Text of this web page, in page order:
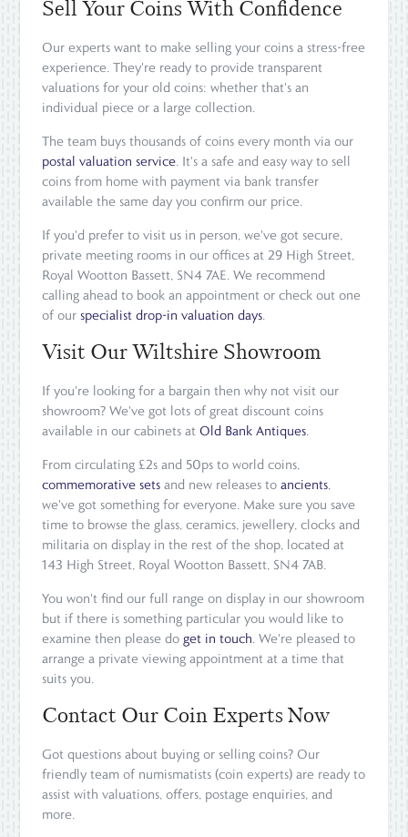
Sell Your Coins With Confidence
Our experts want to make selling your coins a stress-free
experience. They're ready to provide transparent
valuations for your old coins: whether that's an
individual piece or a large collection.
The team buys thousands of coins every month via our
postal valuation service. It's a safe and easy way to sell
coins from home with payment via bank transfer
available the same day you confirm our price.
If you'd prefer to visit us in person, we've got secure,
private meeting rooms in our offices at 29 High Street,
Royal Wootton Bassett, SN4 7AE. We recommend
calling ahead to book an appointment or check out one
of ourspecialist drop-in valuation days.
Visit Our Wiltshire Showroom
If you're looking for a bargain then why not visit our
showroom? We've got lots of great discount coins
available in our cabinets atOld Bank Antiques.
From circulating £2s and 50ps to world coins,
commemorative sets and new releases toancients,
we've got something for everyone. Make sure you save
time to browse the glass, ceramics, jewellery, clocks and
militaria on display in the rest of the shop, located at
143 High Street, Royal Wootton Bassett, SN4 7AB.
You won't find our full range on display in our showroom
but if there is something particular you would like to
examine then please doget in touch. We're pleased to
arrange a private viewing appointment at a time that
suits you.
Contact Our Coin Experts Now
Got questions about buying or selling coins? Our
friendly team of numismatists (coin experts) are ready to
assist with valuations, offers, postage enquiries, and
more.